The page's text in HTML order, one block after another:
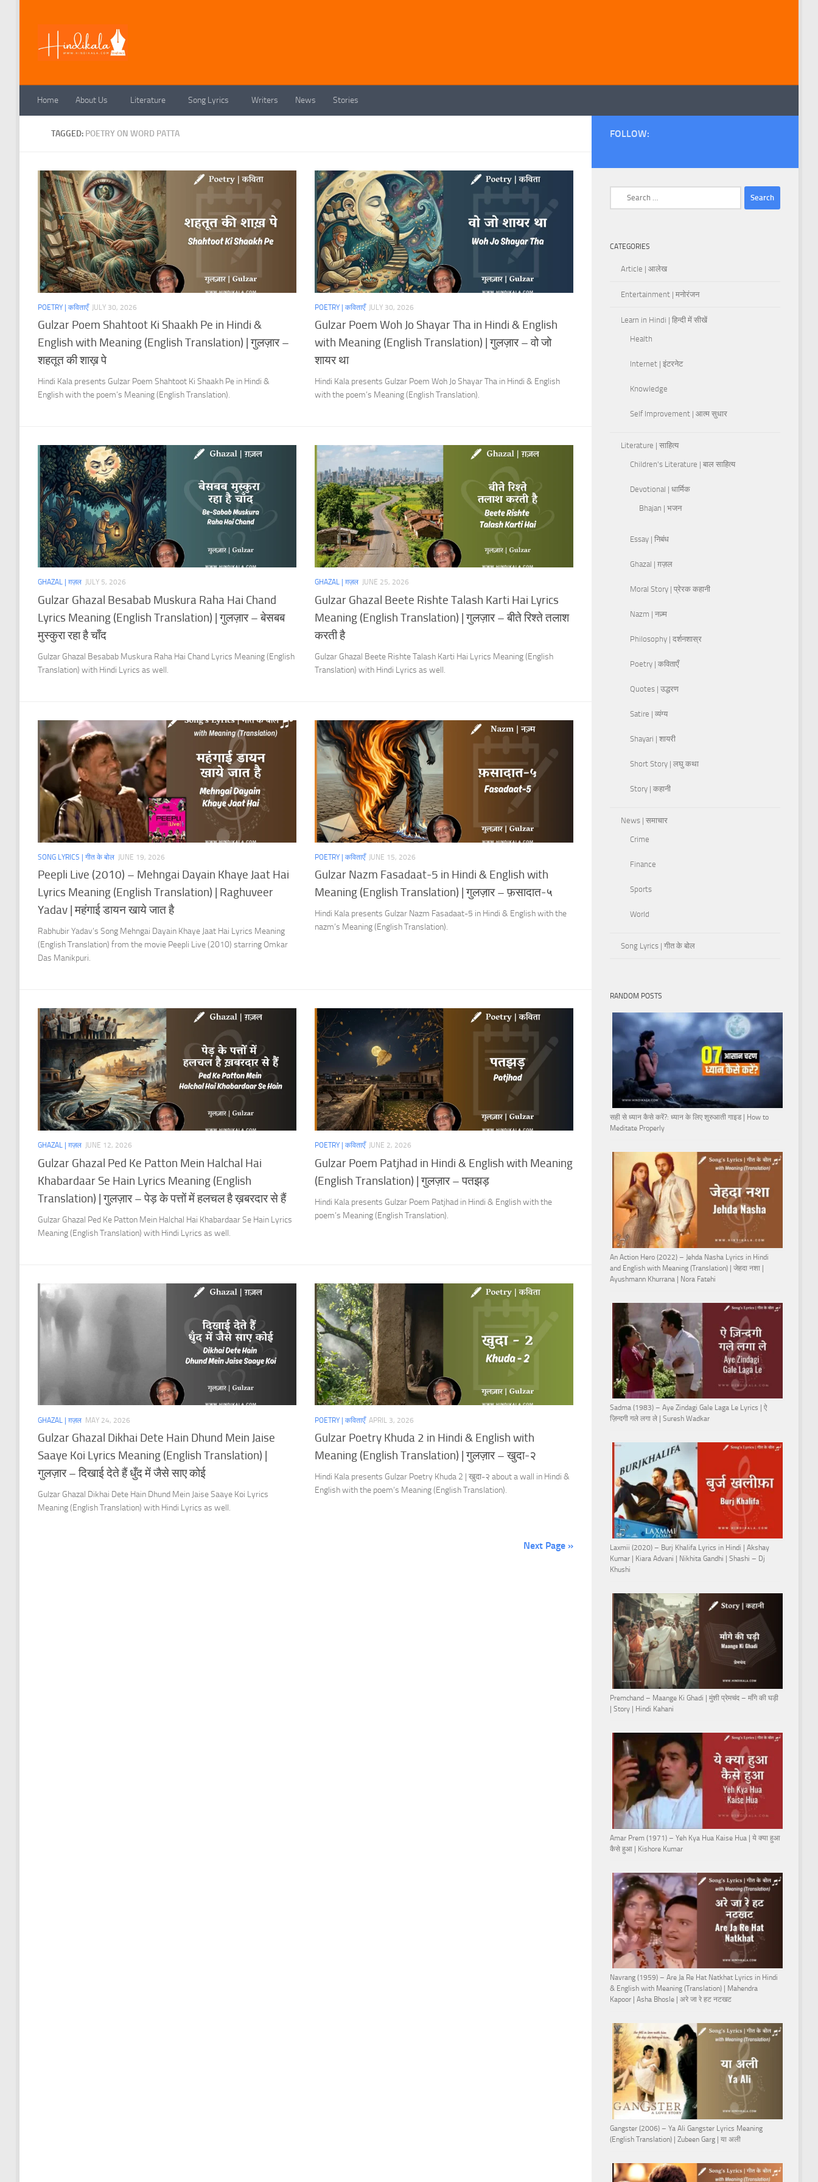
Home About Us Literature Song Lyrics Writers News Stories
TAGGED: POETRY ON WORD PATTA
POETRY | कविताएँ JULY 30, 2026
Gulzar Poem Shahtoot Ki Shaakh Pe in Hindi &
English with Meaning (English Translation) | गुलज़ार –
शहतूत की शाख़ पे
Hindi Kala presents Gulzar Poem Shahtoot Ki Shaakh Pe in Hindi &
English with the poem’s Meaning (English Translation).
POETRY | कविताएँ JULY 30, 2026
Gulzar Poem Woh Jo Shayar Tha in Hindi & English
with Meaning (English Translation) | गुलज़ार – वो जो
शायर था
Hindi Kala presents Gulzar Poem Woh Jo Shayar Tha in Hindi & English
with the poem’s Meaning (English Translation).
GHAZAL | ग़ज़ल JULY 5, 2026
Gulzar Ghazal Besabab Muskura Raha Hai Chand
Lyrics Meaning (English Translation) | गुलज़ार – बेसबब
मुस्कुरा रहा है चाँद
Gulzar Ghazal Besabab Muskura Raha Hai Chand Lyrics Meaning (English
Translation) with Hindi Lyrics as well.
GHAZAL | ग़ज़ल JUNE 25, 2026
Gulzar Ghazal Beete Rishte Talash Karti Hai Lyrics
Meaning (English Translation) | गुलज़ार – बीते रिश्ते तलाश
करती है
Gulzar Ghazal Beete Rishte Talash Karti Hai Lyrics Meaning (English
Translation) with Hindi Lyrics as well.
SONG LYRICS | गीत के बोल JUNE 19, 2026
Peepli Live (2010) – Mehngai Dayain Khaye Jaat Hai
Lyrics Meaning (English Translation) | Raghuveer
Yadav | महंगाई डायन खाये जात है
Rabhubir Yadav’s Song Mehngai Dayain Khaye Jaat Hai Lyrics Meaning
(English Translation) from the movie Peepli Live (2010) starring Omkar
Das Manikpuri.
POETRY | कविताएँ JUNE 15, 2026
Gulzar Nazm Fasadaat-5 in Hindi & English with
Meaning (English Translation) | गुलज़ार – फ़सादात-५
Hindi Kala presents Gulzar Nazm Fasadaat-5 in Hindi & English with the
nazm’s Meaning (English Translation).
GHAZAL | ग़ज़ल JUNE 12, 2026
Gulzar Ghazal Ped Ke Patton Mein Halchal Hai
Khabardaar Se Hain Lyrics Meaning (English
Translation) | गुलज़ार – पेड़ के पत्तों में हलचल है ख़बरदार से हैं
Gulzar Ghazal Ped Ke Patton Mein Halchal Hai Khabardaar Se Hain Lyrics
Meaning (English Translation) with Hindi Lyrics as well.
POETRY | कविताएँ JUNE 2, 2026
Gulzar Poem Patjhad in Hindi & English with Meaning
(English Translation) | गुलज़ार – पतझड़
Hindi Kala presents Gulzar Poem Patjhad in Hindi & English with the
poem’s Meaning (English Translation).
GHAZAL | ग़ज़ल MAY 24, 2026
Gulzar Ghazal Dikhai Dete Hain Dhund Mein Jaise
Saaye Koi Lyrics Meaning (English Translation) |
गुलज़ार – दिखाई देते हैं धुँद में जैसे साए कोई
Gulzar Ghazal Dikhai Dete Hain Dhund Mein Jaise Saaye Koi Lyrics
Meaning (English Translation) with Hindi Lyrics as well.
POETRY | कविताएँ APRIL 3, 2026
Gulzar Poetry Khuda 2 in Hindi & English with
Meaning (English Translation) | गुलज़ार – खुदा-२
Hindi Kala presents Gulzar Poetry Khuda 2 | खुदा-२ about a wall in Hindi &
English with the poem’s Meaning (English Translation).
Next Page »
FOLLOW:
CATEGORIES
Article | आलेख
Entertainment | मनोरंजन
Learn in Hindi | हिन्दी में सीखें
Health
Internet | इंटरनेट
Knowledge
Self Improvement | आत्म सुधार
Literature | साहित्य
Children's Literature | बाल साहित्य
Devotional | धार्मिक
Bhajan | भजन
Essay | निबंध
Ghazal | ग़ज़ल
Moral Story | प्रेरक कहानी
Nazm | नज़्म
Philosophy | दर्शनशास्र
Poetry | कविताएँ
Quotes | उद्धरण
Satire | व्यंग्य
Shayari | शायरी
Short Story | लघु कथा
Story | कहानी
News | समाचार
Crime
Finance
Sports
World
Song Lyrics | गीत के बोल
RANDOM POSTS
सही से ध्यान कैसे करें?: ध्यान के लिए शुरुआती गाइड | How to
Meditate Properly
An Action Hero (2022) – Jehda Nasha Lyrics in Hindi
and English with Meaning (Translation) | जेहदा नशा |
Ayushmann Khurrana | Nora Fatehi
Sadma (1983) – Aye Zindagi Gale Laga Le Lyrics | ऐ
ज़िन्दगी गले लगा ले | Suresh Wadkar
Laxmii (2020) – Burj Khalifa Lyrics in Hindi | Akshay
Kumar | Kiara Advani | Nikhita Gandhi | Shashi – Dj
Khushi
Premchand – Maange Ki Ghadi | मुंशी प्रेमचंद – माँगे की घड़ी
| Story | Hindi Kahani
Amar Prem (1971) – Yeh Kya Hua Kaise Hua | ये क्या हुआ
कैसे हुआ | Kishore Kumar
Navrang (1959) – Are Ja Re Hat Natkhat Lyrics in Hindi
& English with Meaning (Translation) | Mahendra
Kapoor | Asha Bhosle | अरे जा रे हट नटखट
Gangster (2006) – Ya Ali Gangster Lyrics Meaning
(English Translation) | Zubeen Garg | या अली